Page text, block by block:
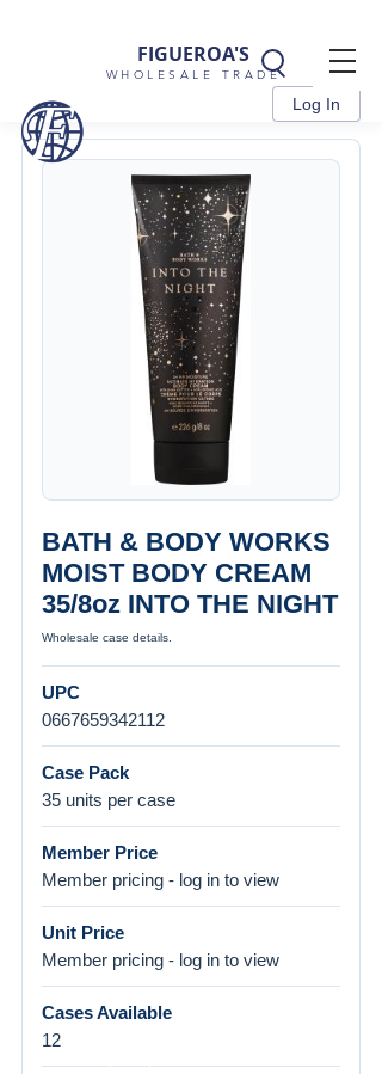
FIGUEROA'S
WHOLESALE TRADE
Log In
BATH & BODY WORKS
MOIST BODY CREAM
35/8oz INTO THE NIGHT
Wholesale case details.
UPC
0667659342112
Case Pack
35 units per case
Member Price
Member pricing - log in to view
Unit Price
Member pricing - log in to view
Cases Available
12